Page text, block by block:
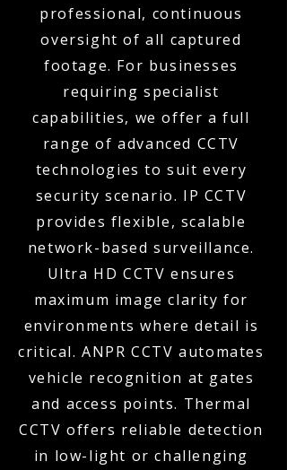
professional, continuous
oversight of all captured
footage. For businesses
requiring specialist
capabilities, we offer a full
range of advanced CCTV
technologies to suit every
security scenario. IP CCTV
provides flexible, scalable
network-based surveillance.
Ultra HD CCTV ensures
maximum image clarity for
environments where detail is
critical. ANPR CCTV automates
vehicle recognition at gates
and access points. Thermal
CCTV offers reliable detection
in low-light or challenging